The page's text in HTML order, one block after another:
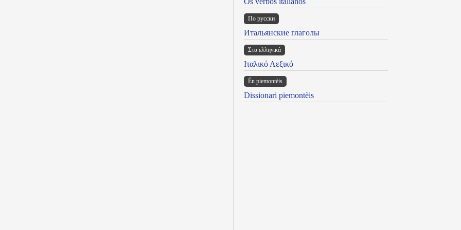
По русски
Итальянские глаголы
Στα ελληνικά
Ιταλικό Λεξικό
Ën piemontèis
Dissionari piemontèis